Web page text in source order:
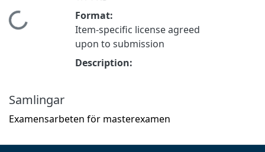
Format:
Item-specific license agreed
upon to submission
Description:
Samlingar
Examensarbeten för masterexamen